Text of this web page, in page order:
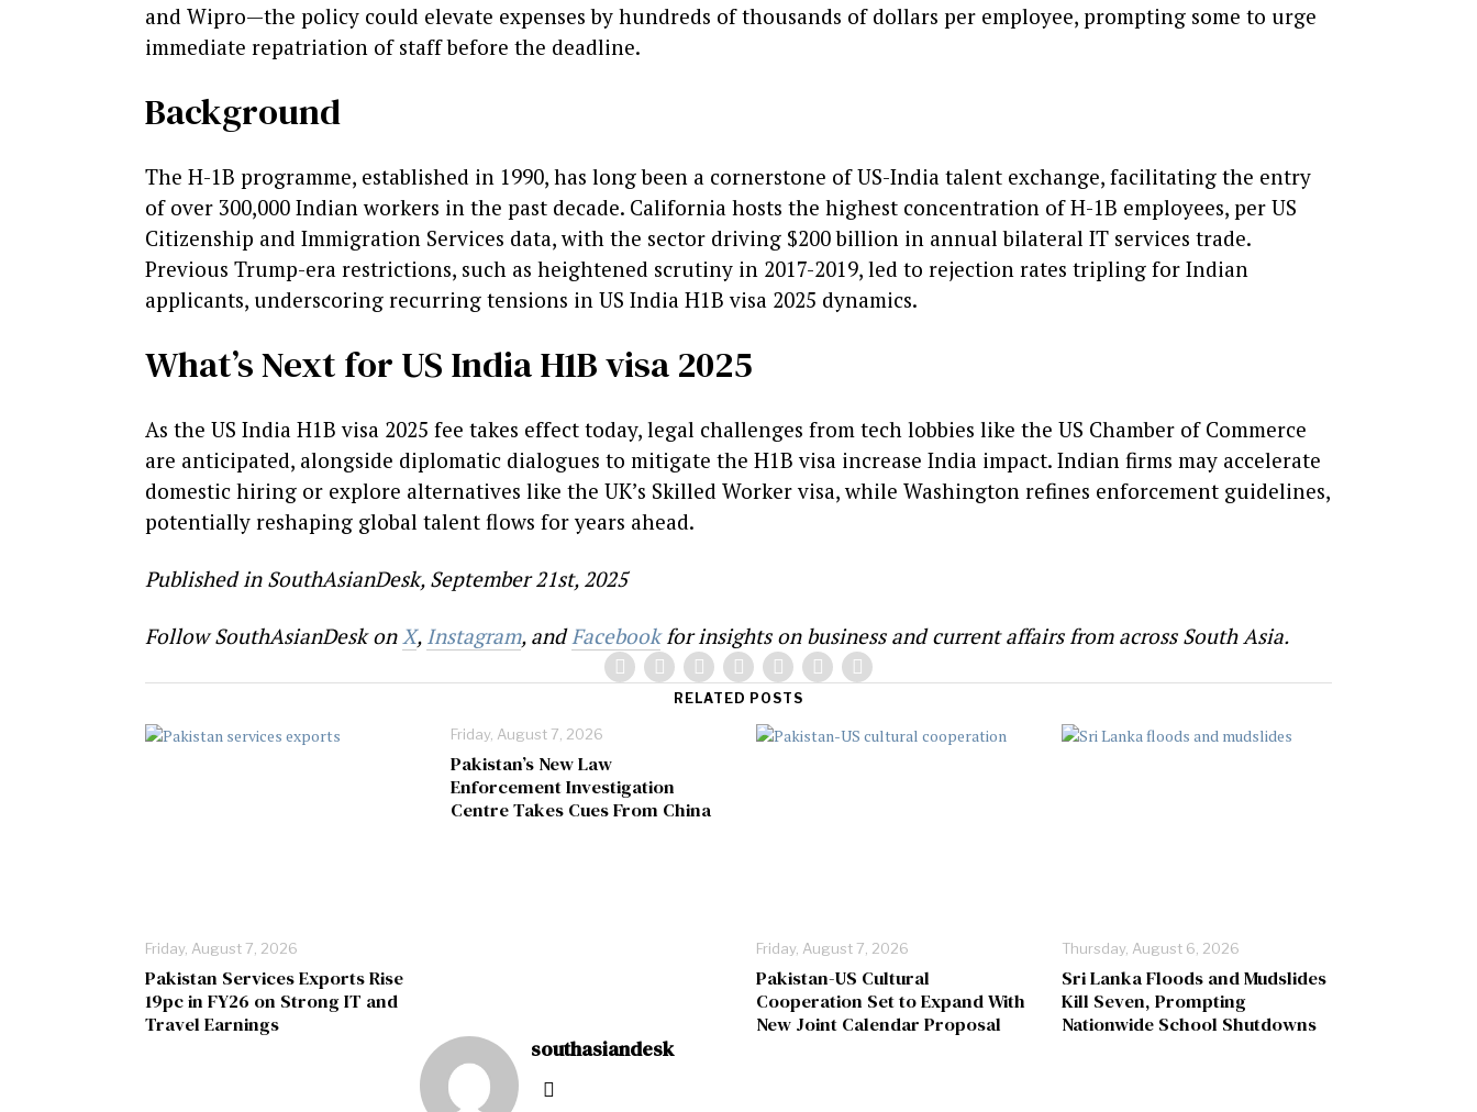
and Wipro—the policy could elevate expenses by hundreds of thousands of dollars per employee, prompting some to urge
immediate repatriation of staff before the deadline.
Background
The H-1B programme, established in 1990, has long been a cornerstone of US-India talent exchange, facilitating the entry
of over 300,000 Indian workers in the past decade. California hosts the highest concentration of H-1B employees, per US
Citizenship and Immigration Services data, with the sector driving $200 billion in annual bilateral IT services trade.
Previous Trump-era restrictions, such as heightened scrutiny in 2017-2019, led to rejection rates tripling for Indian
applicants, underscoring recurring tensions in US India H1B visa 2025 dynamics.
What’s Next for US India H1B visa 2025
As the US India H1B visa 2025 fee takes effect today, legal challenges from tech lobbies like the US Chamber of Commerce
are anticipated, alongside diplomatic dialogues to mitigate the H1B visa increase India impact. Indian firms may accelerate
domestic hiring or explore alternatives like the UK’s Skilled Worker visa, while Washington refines enforcement guidelines,
potentially reshaping global talent flows for years ahead.
Published in SouthAsianDesk, September 21st, 2025
Follow SouthAsianDesk onX, Instagram, andFacebookfor insights on business and current affairs from across South Asia.
RELATED POSTS
Friday, August 7, 2026
Pakistan Services Exports Rise
19pc in FY26 on Strong IT and
Travel Earnings
Friday, August 7, 2026
Pakistan’s New Law
Enforcement Investigation
Centre Takes Cues From China
Friday, August 7, 2026
Pakistan-US Cultural
Cooperation Set to Expand With
New Joint Calendar Proposal
Thursday, August 6, 2026
Sri Lanka Floods and Mudslides
Kill Seven, Prompting
Nationwide School Shutdowns
southasiandesk